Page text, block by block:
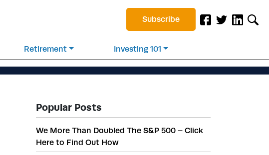
Subscribe
Retirement Investing 101
Popular Posts
We More Than Doubled The S&P 500 – Click
Here to Find Out How